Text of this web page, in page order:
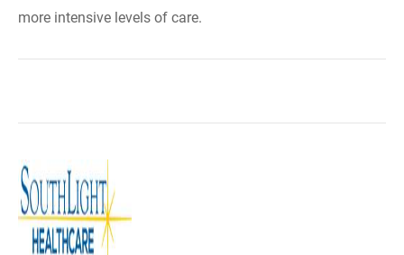
more intensive levels of care.